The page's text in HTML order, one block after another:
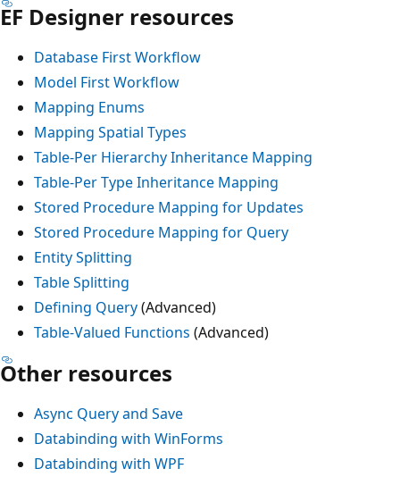
EF Designer resources
Database First Workflow
Model First Workflow
Mapping Enums
Mapping Spatial Types
Table-Per Hierarchy Inheritance Mapping
Table-Per Type Inheritance Mapping
Stored Procedure Mapping for Updates
Stored Procedure Mapping for Query
Entity Splitting
Table Splitting
Defining Query(Advanced)
Table-Valued Functions (Advanced)
Other resources
Async Query and Save
Databinding with WinForms
Databinding with WPF